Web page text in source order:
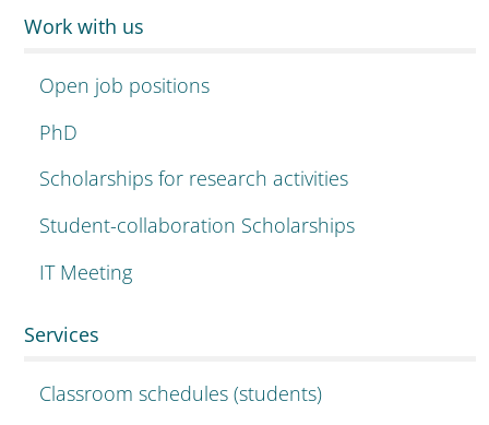
Work with us
Open job positions
PhD
Scholarships for research activities
Student-collaboration Scholarships
IT Meeting
Services
Classroom schedules (students)